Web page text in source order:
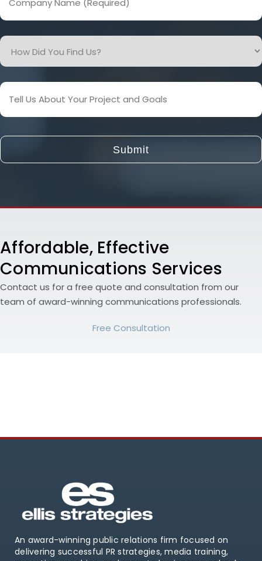
Name
(Required)
How
Did
Find
Us?
Tell
About
Your
and
Affordable, Effective
Communications Services
Contact us for a free quote and consultation from our
team of award-winning communications professionals.
Free Consultation
An award-winning public relations firm focused on
delivering successful PR strategies, media training,